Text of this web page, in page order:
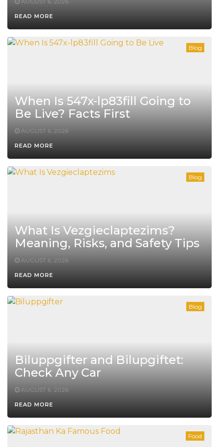
READ MORE
Blog
When Is 547x-lp83fill Going to
Be Live? Facts First
AUGUST 6, 2026
READ MORE
Blog
What Is Vezgieclaptezims?
Meaning, Risks, and Safety Tips
AUGUST 6, 2026
READ MORE
Blog
Biluppgifter and Bilupgiftet:
Check Any Car
AUGUST 6, 2026
READ MORE
Food